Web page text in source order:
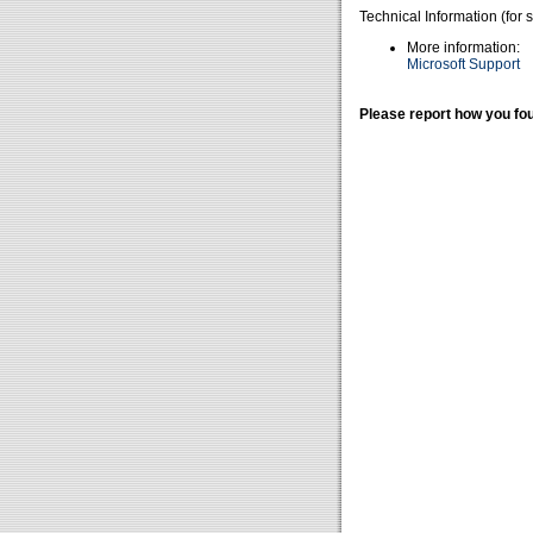
Technical Information (for
More information:
Microsoft Support
Please report how you